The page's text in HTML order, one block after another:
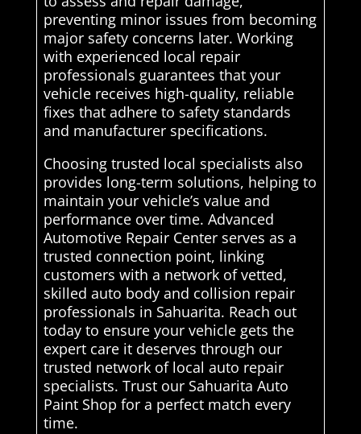
preventing minor issues from becoming
major safety concerns later. Working
with experienced local repair
professionals guarantees that your
vehicle receives high-quality, reliable
fixes that adhere to safety standards
and manufacturer specifications.
Choosing trusted local specialists also
provides long-term solutions, helping to
maintain your vehicle’s value and
performance over time. Advanced
Automotive Repair Center serves as a
trusted connection point, linking
customers with a network of vetted,
skilled auto body and collision repair
professionals in Sahuarita. Reach out
today to ensure your vehicle gets the
expert care it deserves through our
trusted network of local auto repair
specialists. Trust our Sahuarita Auto
Paint Shop for a perfect match every
time.